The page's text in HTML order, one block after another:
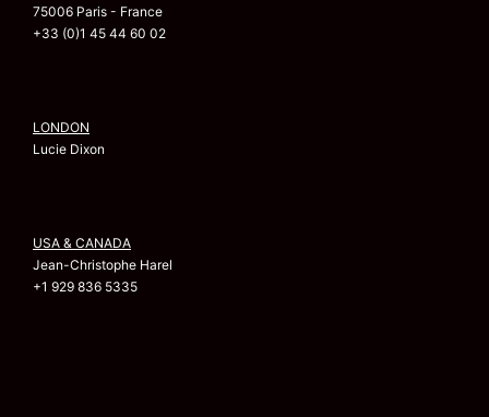
75006 Paris - France
+33 (0)1 45 44 60 02
LONDON
Lucie Dixon
USA & CANADA
Jean-Christophe Harel
+1 929 836 5335